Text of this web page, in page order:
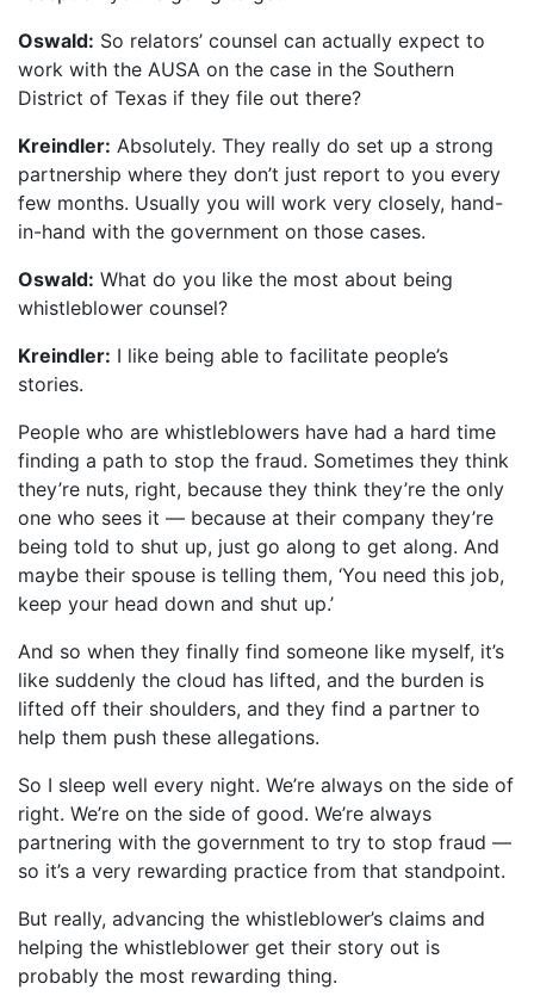
Oswald: So relators’ counsel can actually expect to
work with the AUSA on the case in the Southern
District of Texas if they file out there?
Kreindler: Absolutely. They really do set up a strong
partnership where they don’t just report to you every
few months. Usually you will work very closely, hand-
in-hand with the government on those cases.
Oswald: What do you like the most about being
whistleblower counsel?
Kreindler: I like being able to facilitate people’s
stories.
People who are whistleblowers have had a hard time
finding a path to stop the fraud. Sometimes they think
they’re nuts, right, because they think they’re the only
one who sees it — because at their company they’re
being told to shut up, just go along to get along. And
maybe their spouse is telling them, ‘You need this job,
keep your head down and shut up.’
And so when they finally find someone like myself, it’s
like suddenly the cloud has lifted, and the burden is
lifted off their shoulders, and they find a partner to
help them push these allegations.
So I sleep well every night. We’re always on the side of
right. We’re on the side of good. We’re always
partnering with the government to try to stop fraud —
so it’s a very rewarding practice from that standpoint.
But really, advancing the whistleblower’s claims and
helping the whistleblower get their story out is
probably the most rewarding thing.